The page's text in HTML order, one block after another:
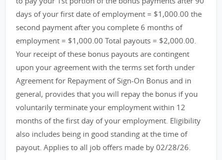
days of your first date of employment = $1,000.00 the
second payment after you complete 6 months of
employment = $1,000.00 Total payouts = $2,000.00.
Your receipt of these bonus payouts are contingent
upon your agreement with the terms set forth under
Agreement for Repayment of Sign-On Bonus and in
general, provides that you will repay the bonus if you
voluntarily terminate your employment within 12
months of the first day of your employment. Eligibility
also includes being in good standing at the time of
payout. Applies to all job offers made by 02/28/26.